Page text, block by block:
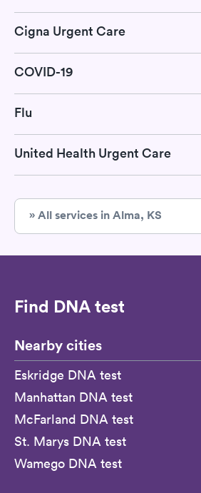
Cigna Urgent Care
COVID-19
Flu
United Health Urgent Care
» All services in Alma, KS
Find DNA test
Nearby cities
Eskridge DNA test
Manhattan DNA test
McFarland DNA test
St. Marys DNA test
Wamego DNA test